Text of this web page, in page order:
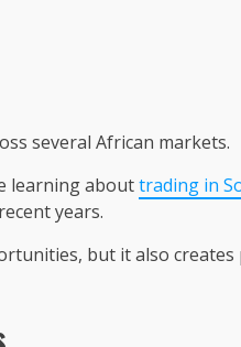
several African markets.
learning abouttrading in
years.
but it also